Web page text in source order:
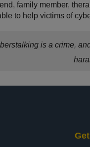
family member,
to help victims of
is a crime,